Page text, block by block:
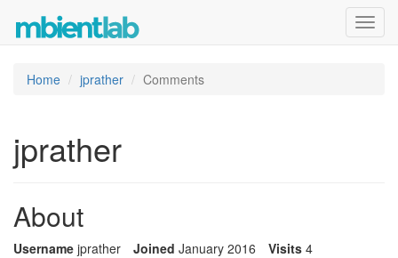
Home jprather Comments
jprather
About
Username jprather Joined January 2016 Visits 4